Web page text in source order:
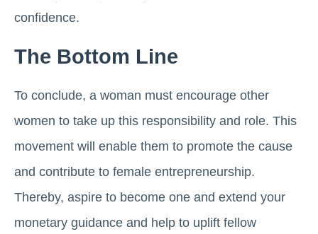
confidence.
The Bottom Line
To conclude, a woman must encourage other
women to take up this responsibility and role. This
movement will enable them to promote the cause
and contribute to female entrepreneurship.
Thereby, aspire to become one and extend your
monetary guidance and help to uplift fellow